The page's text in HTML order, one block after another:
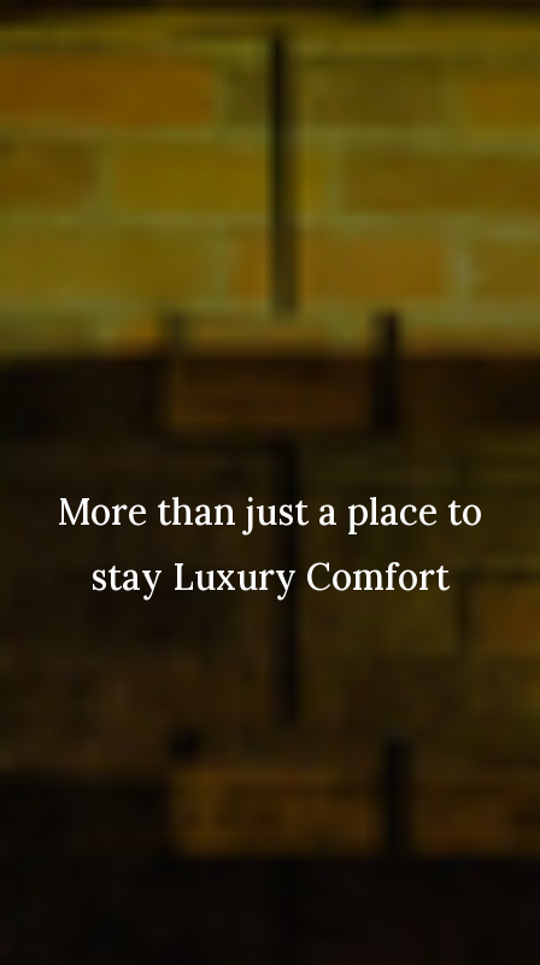
More than just a place to
stay Luxury Comfort